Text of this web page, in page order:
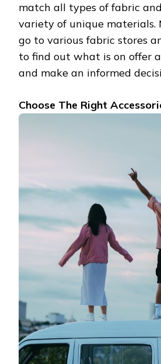
match all types of fabric
variety of unique materials.
go to various fabric stores
to find out what is on offer
and make an informed
Choose The Right